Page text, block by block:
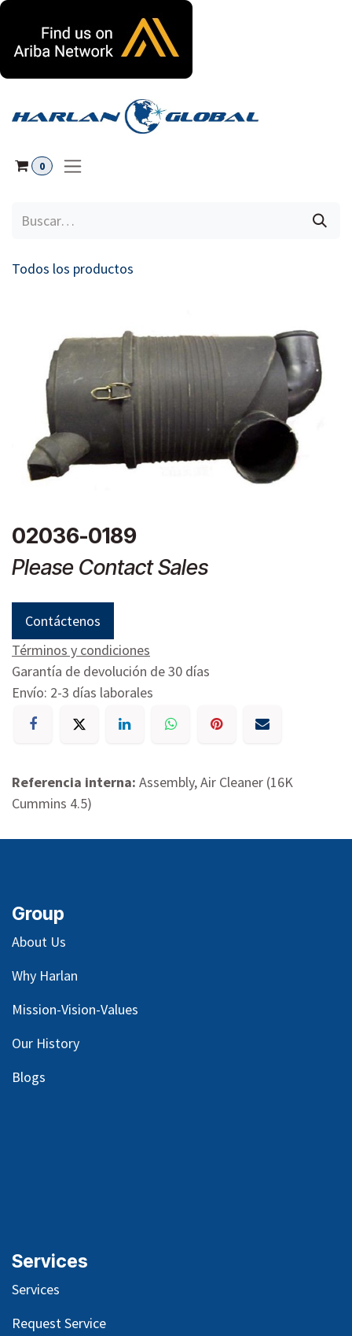
0
Todos los productos
02036-0189
Please Contact Sales
Contáctenos
Términos y condiciones
Garantía de devolución de 30 días
Envío: 2-3 días laborales
Referencia interna: Assembly, Air Cleaner (16K
Cummins 4.5)
Group
About Us
Why Harlan
Mission-Vision-Values
Our History
Blogs
Services
Services
Request Service